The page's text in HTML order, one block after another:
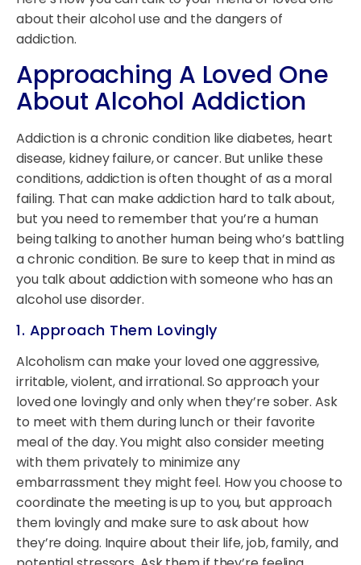
about their alcohol use and the dangers of
addiction.
Approaching A Loved One
About Alcohol Addiction
Addiction is a chronic condition like diabetes, heart
disease, kidney failure, or cancer. But unlike these
conditions, addiction is often thought of as a moral
failing. That can make addiction hard to talk about,
but you need to remember that you’re a human
being talking to another human being who’s battling
a chronic condition. Be sure to keep that in mind as
you talk about addiction with someone who has an
alcohol use disorder.
1. Approach Them Lovingly
Alcoholism can make your loved one aggressive,
irritable, violent, and irrational. So approach your
loved one lovingly and only when they’re sober. Ask
to meet with them during lunch or their favorite
meal of the day. You might also consider meeting
with them privately to minimize any
embarrassment they might feel. How you choose to
coordinate the meeting is up to you, but approach
them lovingly and make sure to ask about how
they’re doing. Inquire about their life, job, family, and